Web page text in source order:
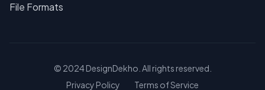
File Formats
© 2024 DesignDekho. All rights reserved.
Privacy Policy
Terms of Service